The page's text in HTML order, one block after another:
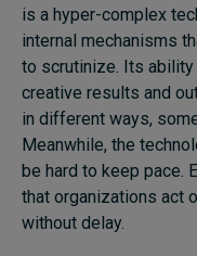
is a hyper-complex
internal mechanisms
to scrutinize. Its
creative results and
in different ways,
Meanwhile, the
be hard to keep pace.
that organizations act
without delay.